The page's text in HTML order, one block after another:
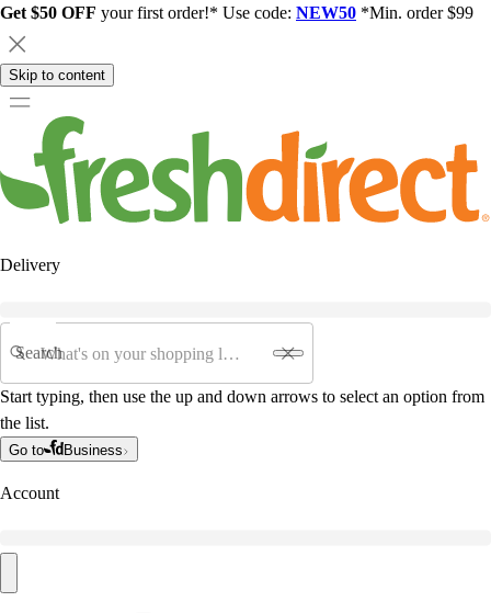
Get $50 OFF your first order!* Use code: NEW50 *Min. order $99
Skip to content
Delivery
Search
Start typing, then use the up and down arrows to select an option from
the list.
Go to Business
Account